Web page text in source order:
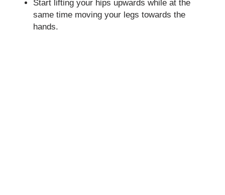
Start lifting your hips upwards while at the
same time moving your legs towards the
hands.